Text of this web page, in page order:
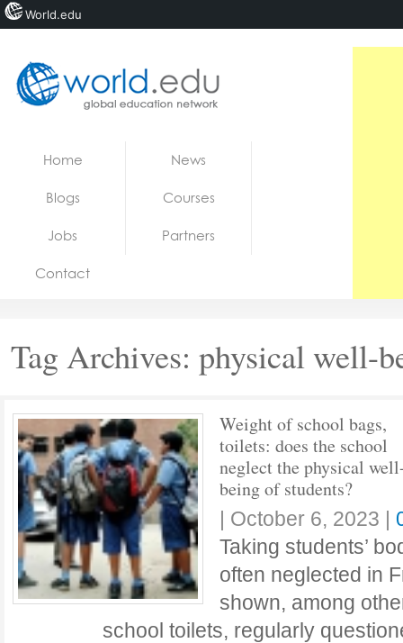
Jobs
Home News
Blogs Courses
Jobs Partners
Contact
Tag Archives: physical well-
Weight of school bags,
toilets: does the school
neglect the physical
being of students?
| October 6, 2023 |
Taking students’
often neglected in
shown, among
school toilets, regularly
World.edu